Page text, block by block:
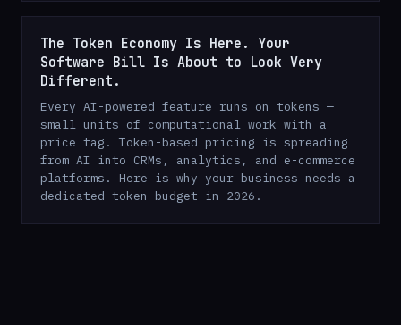
The Token Economy Is Here. Your
Software Bill Is About to Look Very
Different.
Every AI-powered feature runs on tokens —
small units of computational work with a
price tag. Token-based pricing is spreading
from AI into CRMs, analytics, and e-commerce
platforms. Here is why your business needs a
dedicated token budget in 2026.